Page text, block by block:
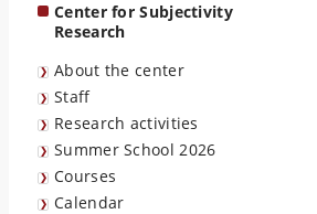
Center for Subjectivity
Research
About the center
Staff
Research activities
Summer School 2026
Courses
Calendar